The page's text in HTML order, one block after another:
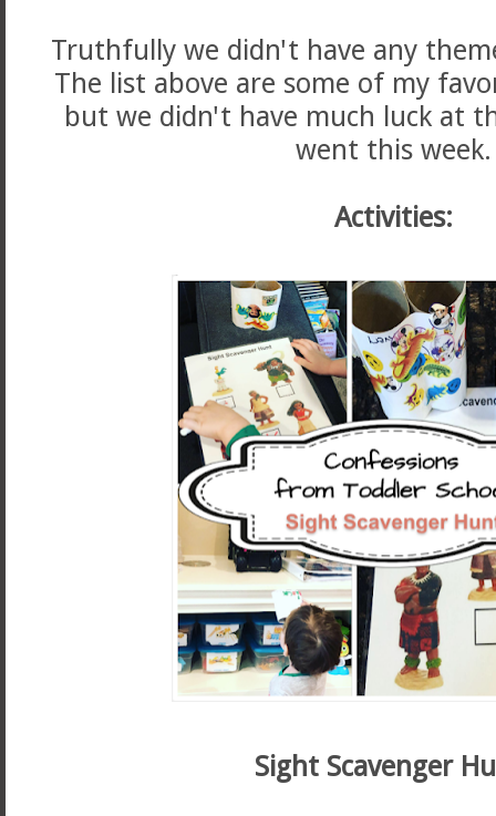
Truthfully we didn't have any
The list above are some of my
but we didn't have much luck at
went this week.
Activities:
Sight Scavenger